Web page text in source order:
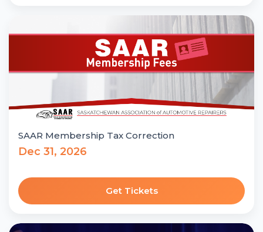
SAAR Membership Tax Correction
Dec 31, 2026
Get Tickets